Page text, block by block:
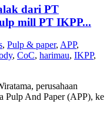
dari PT
mill PT IKPP...
, Pulp & paper, APP,
, CoC, harimau, IKPP,
perusahaan
Pulp And Paper (APP), ke